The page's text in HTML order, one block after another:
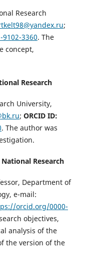
Research
;
3360. The
concept,
Research
University,
; ORCID ID:
. The author was
Research
Department of
e-mail:
orcid.org/0000-
objectives,
analysis of the
the version of the